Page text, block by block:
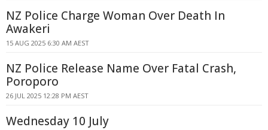
NZ Police Charge Woman Over Death In
Awakeri
15 AUG 2025 6:30 AM AEST
NZ Police Release Name Over Fatal Crash,
Poroporo
26 JUL 2025 12:28 PM AEST
Wednesday 10 July